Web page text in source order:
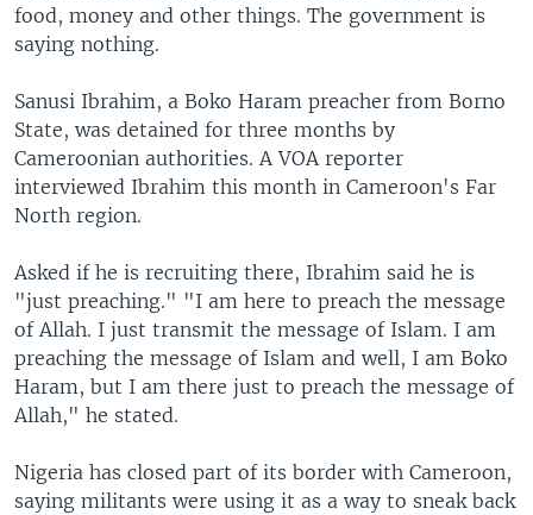
food, money and other things. The government is
saying nothing.
Sanusi Ibrahim, a Boko Haram preacher from Borno
State, was detained for three months by
Cameroonian authorities. A VOA reporter
interviewed Ibrahim this month in Cameroon's Far
North region.
Asked if he is recruiting there, Ibrahim said he is
"just preaching." "I am here to preach the message
of Allah. I just transmit the message of Islam. I am
preaching the message of Islam and well, I am Boko
Haram, but I am there just to preach the message of
Allah," he stated.
Nigeria has closed part of its border with Cameroon,
saying militants were using it as a way to sneak back